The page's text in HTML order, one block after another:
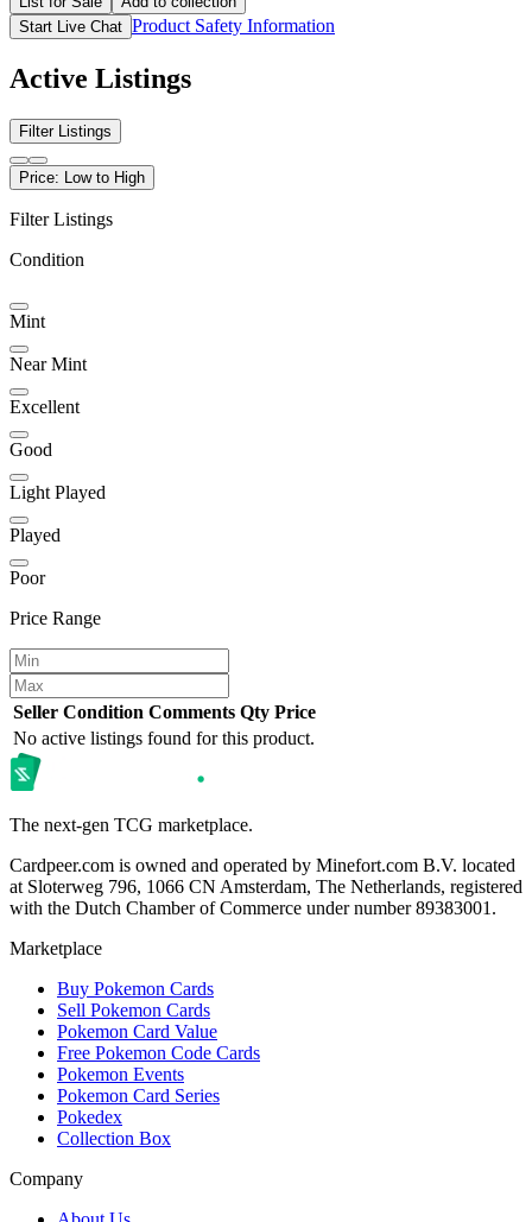
Start Live Chat Product Safety Information
Active Listings
Filter Listings
Price: Low to High
Filter Listings
Condition
Mint
Near Mint
Excellent
Good
Light Played
Played
Poor
Price Range
Seller Condition Comments Qty Price
No active listings found for this product.
The next-gen TCG marketplace.
Cardpeer.com is owned and operated by Minefort.com B.V. located
at Sloterweg 796, 1066 CN Amsterdam, The Netherlands, registered
with the Dutch Chamber of Commerce under number 89383001.
Marketplace
Buy Pokemon Cards
Sell Pokemon Cards
Pokemon Card Value
Free Pokemon Code Cards
Pokemon Events
Pokemon Card Series
Pokedex
Collection Box
Company